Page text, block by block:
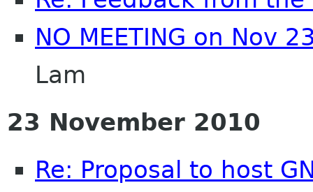
NO MEETING on Nov
Lam
23 November 2010
Re: Proposal to host